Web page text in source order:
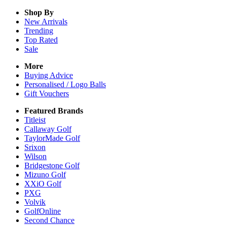
Shop By
New Arrivals
Trending
Top Rated
Sale
More
Buying Advice
Personalised / Logo Balls
Gift Vouchers
Featured Brands
Titleist
Callaway Golf
TaylorMade Golf
Srixon
Wilson
Bridgestone Golf
Mizuno Golf
XXiO Golf
PXG
Volvik
GolfOnline
Second Chance